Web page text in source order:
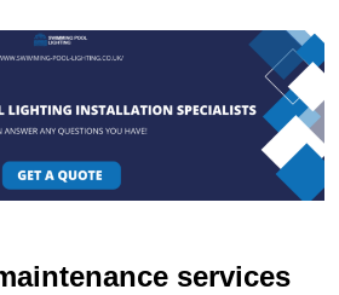
services